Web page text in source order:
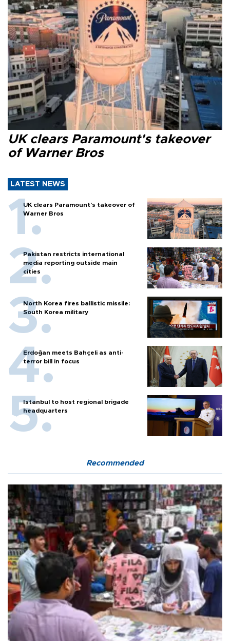
UK clears Paramount's takeover
of Warner Bros
LATEST NEWS
UK clears Paramount's takeover of
Warner Bros
Pakistan restricts international
media reporting outside main
cities
North Korea fires ballistic missile:
South Korea military
Erdoğan meets Bahçeli as anti-
terror bill in focus
Istanbul to host regional brigade
headquarters
Recommended